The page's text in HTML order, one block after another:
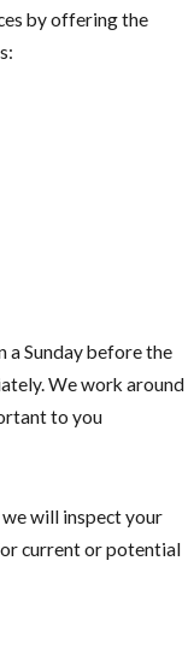
by offering the
a Sunday before the
We work around
to you
will inspect your
current or potential